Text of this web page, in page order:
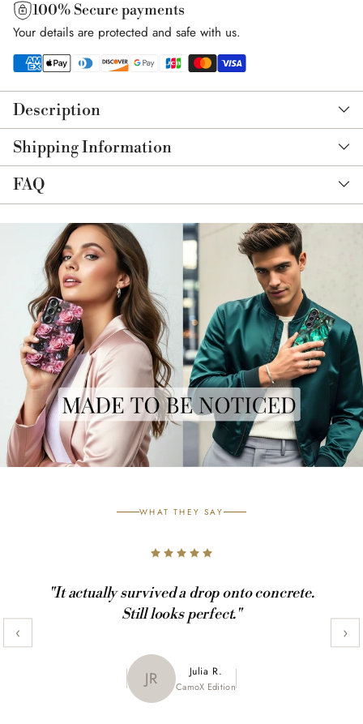
100% Secure payments
Your details are protected and safe with us.
to
your
cart
Description
Shipping Information
FAQ
WHAT THEY SAY
SL Sofia L.
MK Maya K.
Marble Edition
"It actually survived a drop onto concrete.
Still looks perfect."
JR Julia R.
CamoX Edition
‹ ›